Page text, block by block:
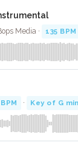
Media · 135 BPM
· Key of G